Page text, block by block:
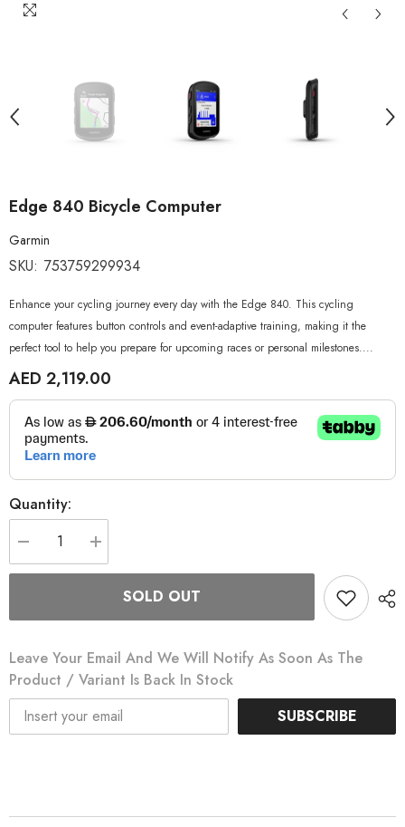
Edge 840 Bicycle Computer
Garmin
SKU: 753759299934
Enhance your cycling journey every day with the Edge 840. This cycling
computer features button controls and event-adaptive training, making it the
perfect tool to help you prepare for upcoming races or personal milestones....
AED 2,119.00
Quantity:
Decrease
quantity
for
Increase
quantity
for
SOLD OUT
Leave Your Email And We Will Notify As Soon As The
Product / Variant Is Back In Stock
SUBSCRIBE